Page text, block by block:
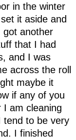
in the winter
it aside and
got another
that I had
and I was
across the roll
maybe it
if any of you
I am cleaning
tend to be very
I finished